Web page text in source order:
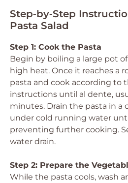
Step‑by‑Step
Pasta Salad
Step 1: Cook the Pasta
Begin by boiling a large pot
high heat. Once it reaches a
pasta and cook according to
instructions until al dente,
minutes. Drain the pasta in a
under cold running water
preventing further cooking.
water drain.
Step 2: Prepare the
While the pasta cools, wash